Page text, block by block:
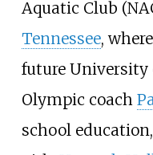
Aquatic Club
Tennessee,
future University
Olympic coach
school